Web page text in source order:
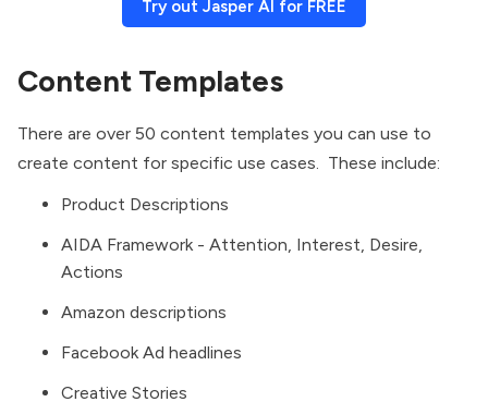
Try out Jasper AI for FREE
Content Templates
There are over 50 content templates you can use to
create content for specific use cases. These include:
Product Descriptions
AIDA Framework - Attention, Interest, Desire,
Actions
Amazon descriptions
Facebook Ad headlines
Creative Stories